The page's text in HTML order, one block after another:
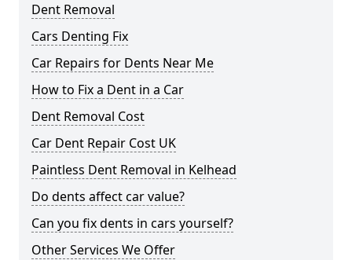
Dent Removal
Cars Denting Fix
Car Repairs for Dents Near Me
How to Fix a Dent in a Car
Dent Removal Cost
Car Dent Repair Cost UK
Paintless Dent Removal in Kelhead
Do dents affect car value?
Can you fix dents in cars yourself?
Other Services We Offer